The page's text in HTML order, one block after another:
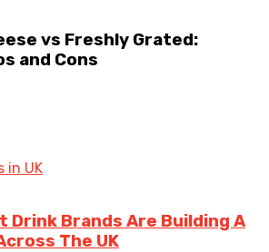
vs Freshly Grated:
and Cons
Drink Brands Are Building A
The UK